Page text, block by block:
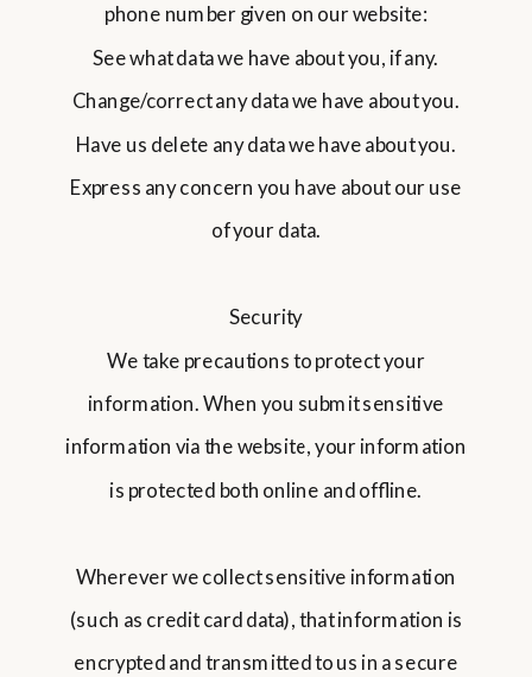
phone number given on our website:
See what data we have about you, if any.
Change/correct any data we have about you.
Have us delete any data we have about you.
Express any concern you have about our use
of your data.
Security
We take precautions to protect your
information. When you submit sensitive
information via the website, your information
is protected both online and offline.
Wherever we collect sensitive information
(such as credit card data), that information is
encrypted and transmitted to us in a secure